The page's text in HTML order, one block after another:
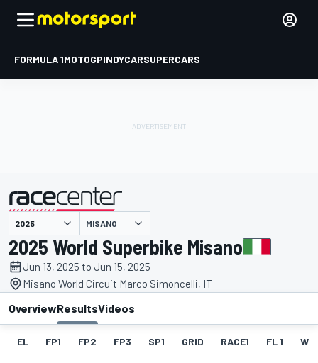
FORMULA 1MOTOGPINDYCARSUPERCARS
presented by MISANO
2025 World Superbike Misano
Jun 13, 2025 to Jun 15, 2025
Misano World Circuit Marco Simoncelli, IT
OverviewResultsVideos
EL FP1 FP2 FP3 SP1 GRID RACE1 FL 1 W